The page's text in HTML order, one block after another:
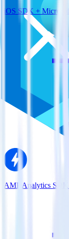
iOS SDK +
AMP Analytics